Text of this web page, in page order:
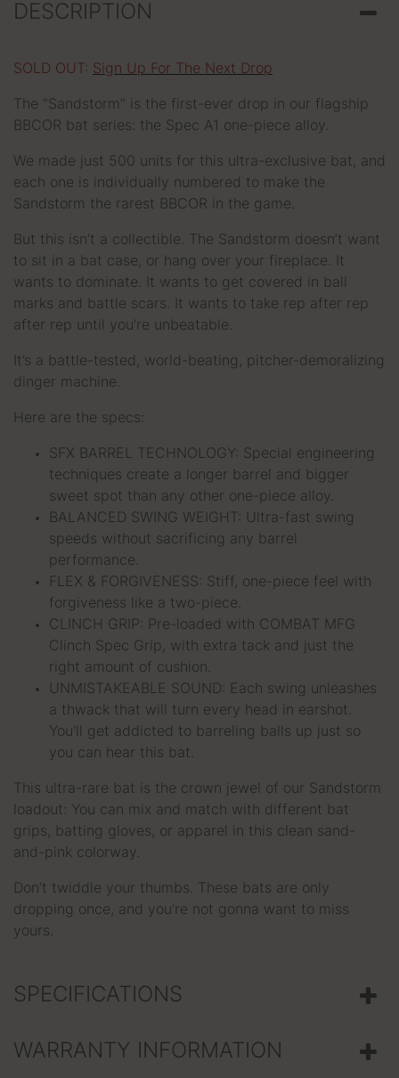
DESCRIPTION
SOLD OUT: Sign Up For The Next Drop
The “Sandstorm” is the first-ever drop in our flagship
BBCOR bat series: the Spec A1 one-piece alloy.
We made just 500 units for this ultra-exclusive bat, and
each one is individually numbered to make the
Sandstorm the rarest BBCOR in the game.
But this isn’t a collectible. The Sandstorm doesn’t want
to sit in a bat case, or hang over your fireplace. It
wants to dominate. It wants to get covered in ball
marks and battle scars. It wants to take rep after rep
after rep until you’re unbeatable.
It’s a battle-tested, world-beating, pitcher-demoralizing
dinger machine.
Here are the specs:
SFX BARREL TECHNOLOGY: Special engineering
techniques create a longer barrel and bigger
sweet spot than any other one-piece alloy.
BALANCED SWING WEIGHT: Ultra-fast swing
speeds without sacrificing any barrel
performance.
FLEX & FORGIVENESS: Stiff, one-piece feel with
forgiveness like a two-piece.
CLINCH GRIP: Pre-loaded with COMBAT MFG
Clinch Spec Grip, with extra tack and just the
right amount of cushion.
UNMISTAKEABLE SOUND: Each swing unleashes
a thwack that will turn every head in earshot.
You'll get addicted to barreling balls up just so
you can hear this bat.
This ultra-rare bat is the crown jewel of our Sandstorm
loadout: You can mix and match with different bat
grips, batting gloves, or apparel in this clean sand-
and-pink colorway.
Don’t twiddle your thumbs. These bats are only
dropping once, and you’re not gonna want to miss
yours.
SPECIFICATIONS
WARRANTY INFORMATION